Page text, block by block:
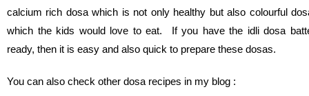
calcium rich dosa which is not only healthy but also colourful
which the kids would love to eat. If you have the idli dosa
ready, then it is easy and also quick to prepare these dosas.
You can also check other dosa recipes in my blog :